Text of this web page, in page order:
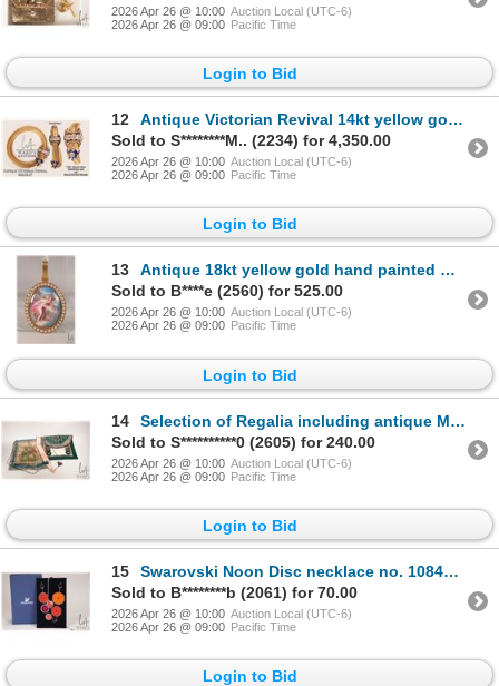
2026 Apr 26 @ 10:00 Auction Local (UTC-6)
2026 Apr 26 @ 09:00 Pacific Time
Login to Bid
12
Antique Victorian Revival 14kt yellow gold, diamond, serpentine link and guilloche blue enamel adjus
Sold to S********M.. (2234) for 4,350.00
2026 Apr 26 @ 10:00 Auction Local (UTC-6)
2026 Apr 26 @ 09:00 Pacific Time
Login to Bid
13
Antique 18kt yellow gold hand painted mural set with thirty-eight half-round natural seed pearls. Re
Sold to B****e (2560) for 525.00
2026 Apr 26 @ 10:00 Auction Local (UTC-6)
2026 Apr 26 @ 09:00 Pacific Time
Login to Bid
14
Selection of Regalia including antique Masonic kid leather and silk apron, decorated with silver thr
Sold to S**********0 (2605) for 240.00
2026 Apr 26 @ 10:00 Auction Local (UTC-6)
2026 Apr 26 @ 09:00 Pacific Time
Login to Bid
15
Swarovski Noon Disc necklace no. 1084554, new in original box
Sold to B********b (2061) for 70.00
2026 Apr 26 @ 10:00 Auction Local (UTC-6)
2026 Apr 26 @ 09:00 Pacific Time
Login to Bid